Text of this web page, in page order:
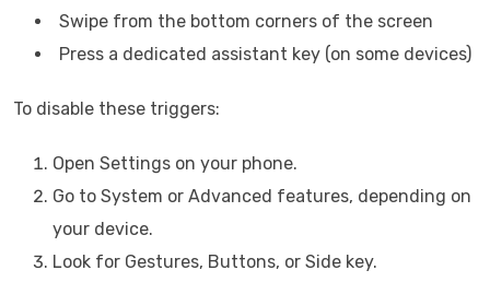
Swipe from the bottom corners of the screen
Press a dedicated assistant key (on some devices)
To disable these triggers:
Open Settings on your phone.
Go to System or Advanced features, depending on
your device.
Look for Gestures, Buttons, or Side key.